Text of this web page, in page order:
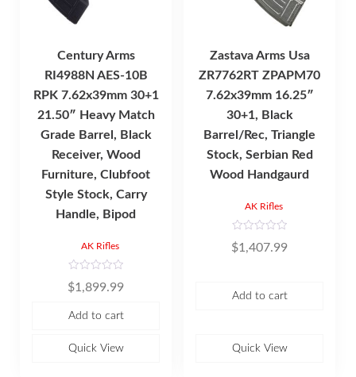
Century Arms
RI4988N AES-10B
RPK 7.62x39mm 30+1
21.50″ Heavy Match
Grade Barrel, Black
Receiver, Wood
Furniture, Clubfoot
Style Stock, Carry
Handle, Bipod
AK Rifles
R
a
d
u
$1,899.99
Add to cart
Quick View
Zastava Arms Usa
ZR7762RT ZPAPM70
7.62x39mm 16.25″
30+1, Black
Barrel/Rec, Triangle
Stock, Serbian Red
Wood Handgaurd
AK Rifles
R
a
o
5
$1,407.99
Add to cart
Quick View